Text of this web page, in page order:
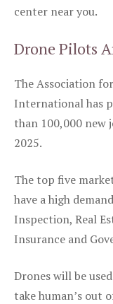
center near you.
Drone Pilots
The Association
International has
than 100,000 new
2025.
The top five
have a high
Inspection, Real
Insurance and
Drones will be
take human’s out